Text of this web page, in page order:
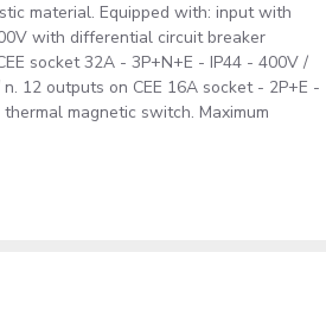
material. Equipped with: input with
with differential circuit breaker
socket 32A - 3P+N+E - IP44 - 400V /
12 outputs on CEE 16A socket - 2P+E -
magnetic switch. Maximum